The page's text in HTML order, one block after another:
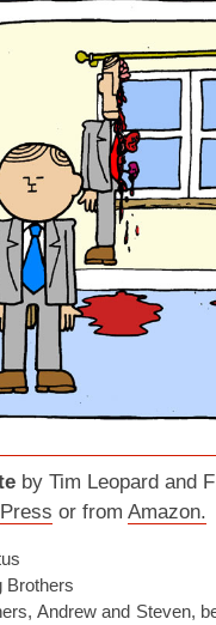
by Tim Leopard and
or from Amazon.
Brothers
, Andrew and Steven,